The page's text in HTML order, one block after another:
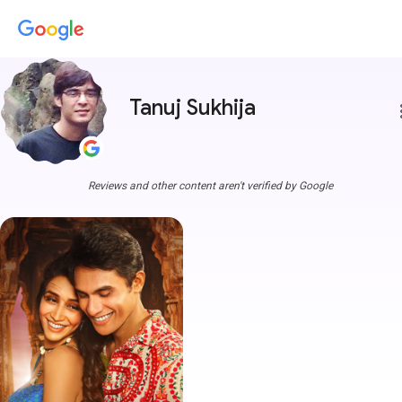
Tanuj Sukhija
Reviews and other content aren't verified by Google